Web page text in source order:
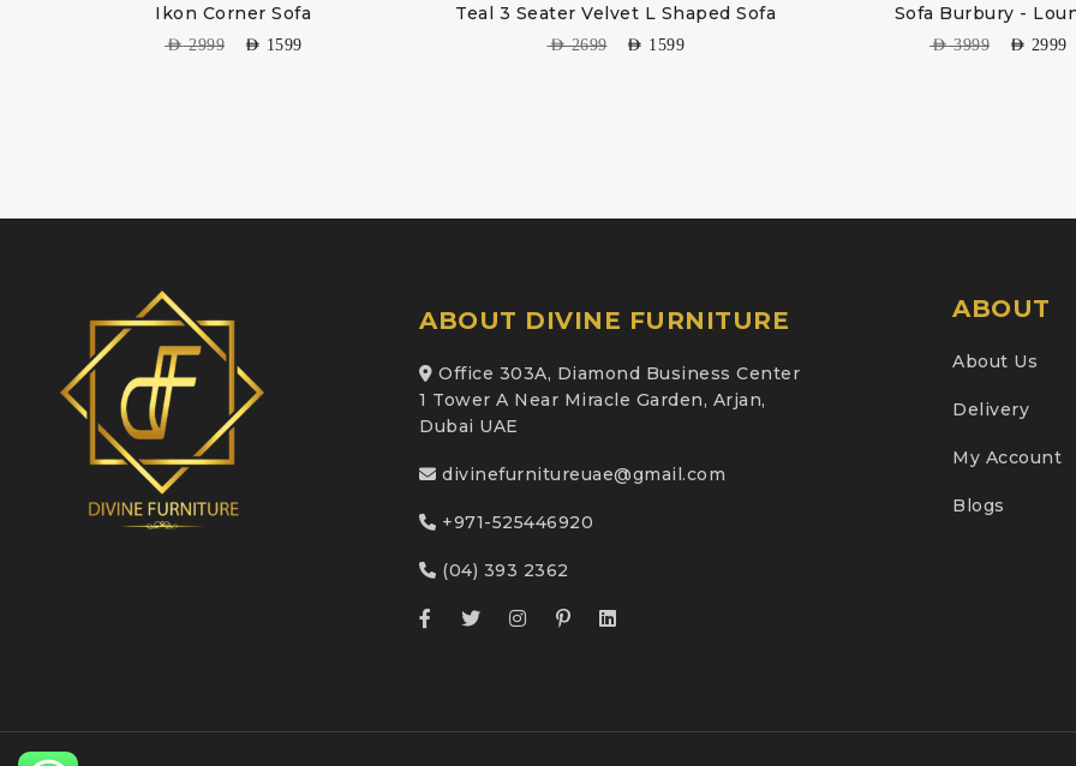
Ikon Corner Sofa
AED2999 AED 1599
Teal 3 Seater Velvet L Shaped Sofa
AED2699 AED 1599
Sofa Burbury -
AED3999 AED 2999
ABOUT DIVINE FURNITURE
Office 303A, Diamond Business Center
1 Tower A Near Miracle Garden, Arjan,
Dubai UAE
divinefurnitureuae@gmail.com
+971-525446920
(04) 393 2362
ABOUT
About Us
Delivery
My Account
Blogs